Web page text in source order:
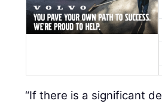
“If there is a significant